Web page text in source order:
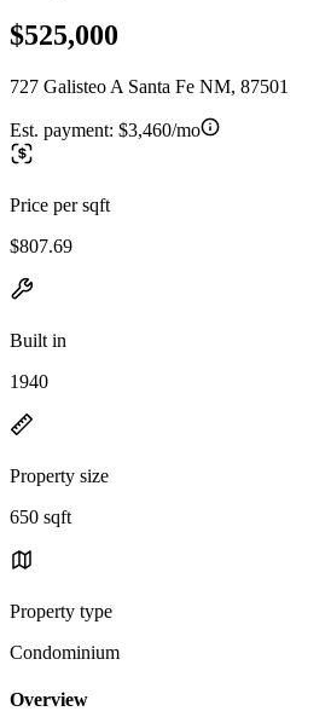
$525,000
727 Galisteo A Santa Fe NM, 87501
Est. payment: $3,460/mo
Price per sqft
$807.69
Built in
1940
Property size
650 sqft
Property type
Condominium
Overview